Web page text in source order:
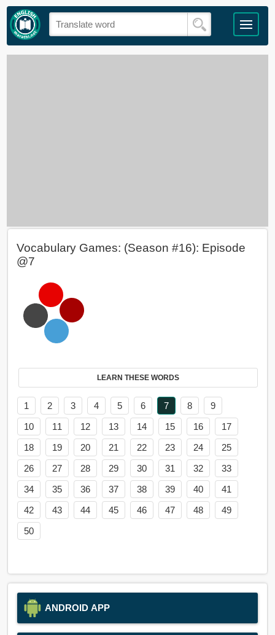
Vocabulary Games: (Season #16): Episode
@7
LEARN THESE WORDS
1 2 3 4 5 6 7 8
9
10
11 12 13 14 15 16
17
18
19 20 21 22 23 24
25
26
27 28 29 30 31 32
33
34
35 36 37 38 39 40
41
42
43 44 45 46 47 48
49
50
ANDROID APP